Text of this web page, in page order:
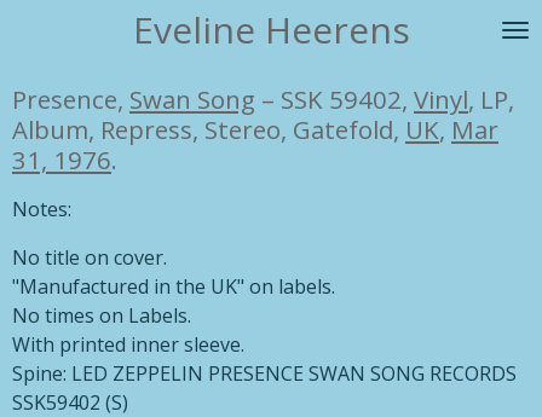
de
hoofdinhoud
Eveline Heerens
Presence, Swan Song – SSK 59402, Vinyl, LP,
Album, Repress, Stereo, Gatefold, UK, Mar
31, 1976.
Notes:
No title on cover.
"Manufactured in the UK" on labels.
No times on Labels.
With printed inner sleeve.
Spine: LED ZEPPELIN PRESENCE SWAN SONG RECORDS
SSK59402 (S)